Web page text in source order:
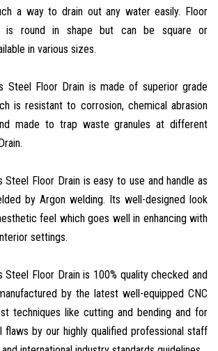
a way to drain out any water easily. Floor
is round in shape but can be square or
in various sizes.
Steel Floor Drain is made of superior grade
is resistant to corrosion, chemical abrasion
made to trap waste granules at different
Steel Floor Drain is easy to use and handle as
by Argon welding. Its well-designed look
feel which goes well in enhancing with
settings.
Steel Floor Drain is 100% quality checked and
by the latest well-equipped CNC
techniques like cutting and bending and for
flaws by our highly qualified professional staff